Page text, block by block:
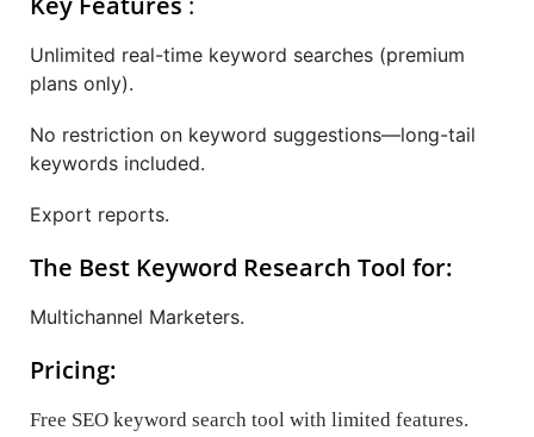
Unlimited real-time keyword searches (premium
plans only).
No restriction on keyword suggestions—long-tail
keywords included.
Export reports.
The Best Keyword Research Tool for:
Multichannel Marketers.
Pricing:
Free SEO keyword search tool with limited features.